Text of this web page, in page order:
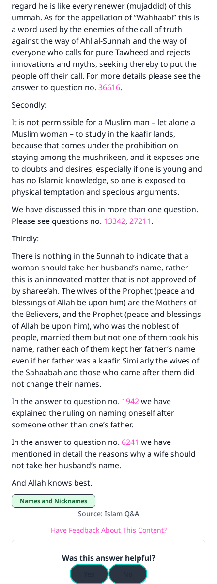
regard he is like every renewer (mujaddid) of this
ummah. As for the appellation of “Wahhaabi” this is
a word used by the enemies of the call of truth
against the way of Ahl al-Sunnah and the way of
everyone who calls for pure Tawheed and rejects
innovations and myths, seeking thereby to put the
people off their call. For more details please see the
answer to question no. 36616.
Secondly:
It is not permissible for a Muslim man – let alone a
Muslim woman – to study in the kaafir lands,
because that comes under the prohibition on
staying among the mushrikeen, and it exposes one
to doubts and desires, especially if one is young and
has no Islamic knowledge, so one is exposed to
physical temptation and specious arguments.
We have discussed this in more than one question.
Please see questions no. 13342, 27211.
Thirdly:
There is nothing in the Sunnah to indicate that a
woman should take her husband’s name, rather
this is an innovated matter that is not approved of
by sharee’ah. The wives of the Prophet (peace and
blessings of Allah be upon him) are the Mothers of
the Believers, and the Prophet (peace and blessings
of Allah be upon him), who was the noblest of
people, married them but not one of them took his
name, rather each of them kept her father’s name
even if her father was a kaafir. Similarly the wives of
the Sahaabah and those who came after them did
not change their names.
In the answer to question no. 1942we have
explained the ruling on naming oneself after
someone other than one’s father.
In the answer to question no. 6241 we have
mentioned in detail the reasons why a wife should
not take her husband’s name.
And Allah knows best.
Names and Nicknames
Source: Islam Q&A
Have Feedback About This Content?
Was this answer helpful?
Make an impact on millions of lives
Your support is crucial for our mission.
The Prophet (ﷺ) said:
"A person who leads others to doing what is
good will earn the same reward as those who
do it."
(MUSLIM, 1893)
Support IslamQA